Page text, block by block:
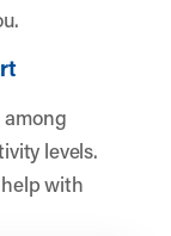
among
levels.
with